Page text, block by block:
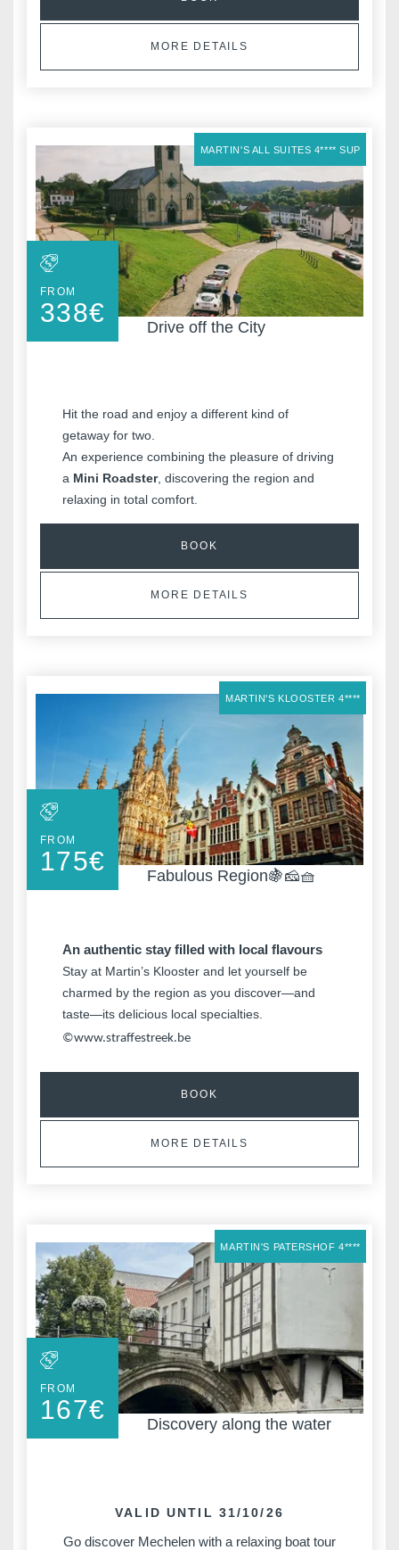
MORE DETAILS
Drive off the City
FROM
338€
MARTIN'S ALL SUITES 4**** SUP
Hit the road and enjoy a different kind of
getaway for two.
An experience combining the pleasure of driving
a Mini Roadster, discovering the region and
relaxing in total comfort.
BOOK
MORE DETAILS
Fabulous Region🍇🧀🧺
FROM
175€
MARTIN'S KLOOSTER 4****
An authentic stay filled with local flavours
Stay at Martin’s Klooster and let yourself be
charmed by the region as you discover—and
taste—its delicious local specialties.
©www.straffestreek.be
BOOK
MORE DETAILS
Discovery along the water
FROM
167€
MARTIN'S PATERSHOF 4****
VALID UNTIL 31/10/26
Go discover Mechelen with a relaxing boat tour
,